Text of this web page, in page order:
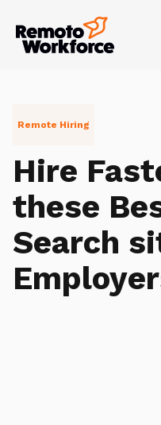
Remote Hiring
Hire
these
Search